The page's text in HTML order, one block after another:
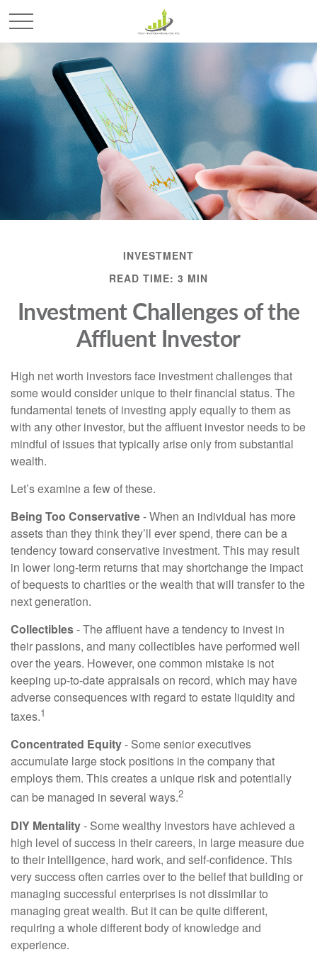
INVESTMENT
READ TIME: 3 MIN
Investment Challenges of the
Affluent Investor
High net worth investors face investment challenges that
some would consider unique to their financial status. The
fundamental tenets of investing apply equally to them as
with any other investor, but the affluent investor needs to be
mindful of issues that typically arise only from substantial
wealth.
Let’s examine a few of these.
Being Too Conservative- When an individual has more
assets than they think they’ll ever spend, there can be a
tendency toward conservative investment. This may result
in lower long-term returns that may shortchange the impact
of bequests to charities or the wealth that will transfer to the
next generation.
Collectibles- The affluent have a tendency to invest in
their passions, and many collectibles have performed well
over the years. However, one common mistake is not
keeping up-to-date appraisals on record, which may have
adverse consequences with regard to estate liquidity and
taxes.1
Concentrated Equity- Some senior executives
accumulate large stock positions in the company that
employs them. This creates a unique risk and potentially
can be managed in several ways.2
DIY Mentality- Some wealthy investors have achieved a
high level of success in their careers, in large measure due
to their intelligence, hard work, and self-confidence. This
very success often carries over to the belief that building or
managing successful enterprises is not dissimilar to
managing great wealth. But it can be quite different,
requiring a whole different body of knowledge and
experience.